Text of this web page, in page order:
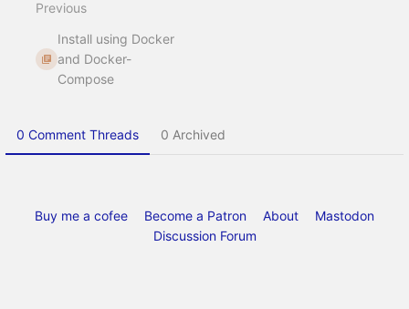
mode
Previous
Install using Docker
and Docker-
Compose
0 Comment Threads 0 Archived
Buy me a cofee Become a Patron About
Mastodon
Discussion Forum